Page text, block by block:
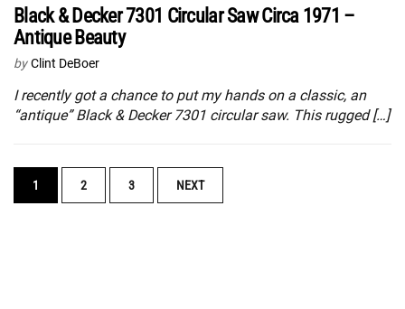
Black & Decker 7301 Circular Saw Circa 1971 –
Antique Beauty
by Clint DeBoer
I recently got a chance to put my hands on a classic, an
“antique” Black & Decker 7301 circular saw. This rugged […]
POSTS
NAVIGATION
1 2 3 NEXT